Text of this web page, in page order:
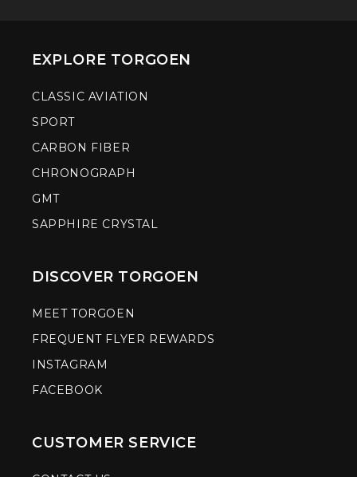
EXPLORE TORGOEN
CLASSIC AVIATION
SPORT
CARBON FIBER
CHRONOGRAPH
GMT
SAPPHIRE CRYSTAL
DISCOVER TORGOEN
MEET TORGOEN
FREQUENT FLYER REWARDS
INSTAGRAM
FACEBOOK
CUSTOMER SERVICE